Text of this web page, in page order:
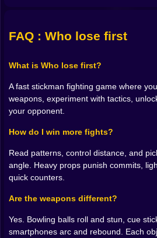
Longer presses commit to a
space into damage. You begin
when the counter is obvious.
and express an idea with one
🧰 The Arena Is Your Inventory
Weapons are everywhere and
impatience. A cue stick loves
punishes anyone who thinks
boomerang phone is ridiculous
and tag a retreating rival on the
enough for a clean finish. The
memorize a combo list.
FAQ : Who lose first
What is Who lose first?
A fast stickman fighting game where
weapons, experiment with tactics,
your opponent.
How do I win more fights?
Read patterns, control distance, and
angle. Heavy props punish commits,
quick counters.
Are the weapons different?
Yes. Bowling balls roll and stun, cue
smartphones arc and rebound. Each